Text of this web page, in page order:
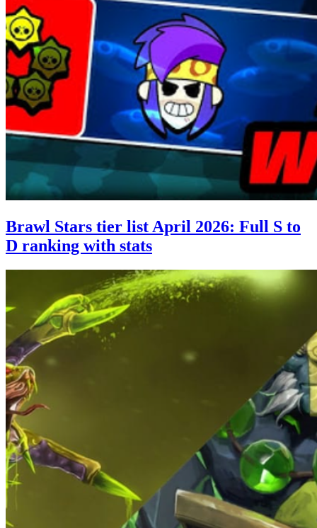
Brawl Stars tier list April 2026: Full S to
D ranking with stats